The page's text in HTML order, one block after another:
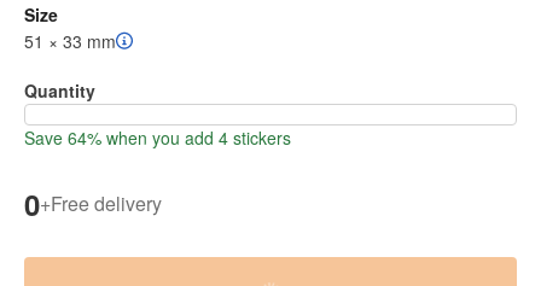
Size
51 × 33 mm
Quantity
Save 64% when you add 4 stickers
0+Free delivery